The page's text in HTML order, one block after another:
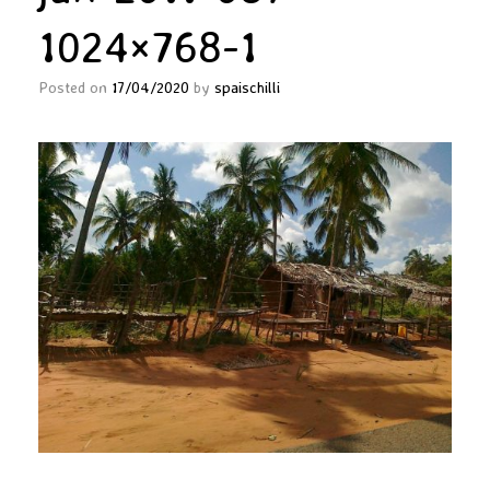
1024×768-1
Posted on 17/04/2020 by spaischilli